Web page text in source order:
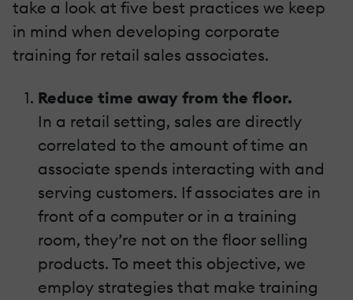
take a look at five best practices we keep
in mind when developing corporate
training for retail sales associates.
Reduce time away from the floor.
In a retail setting, sales are directly
correlated to the amount of time an
associate spends interacting with and
serving customers. If associates are in
front of a computer or in a training
room, they’re not on the floor selling
products. To meet this objective, we
employ strategies that make training